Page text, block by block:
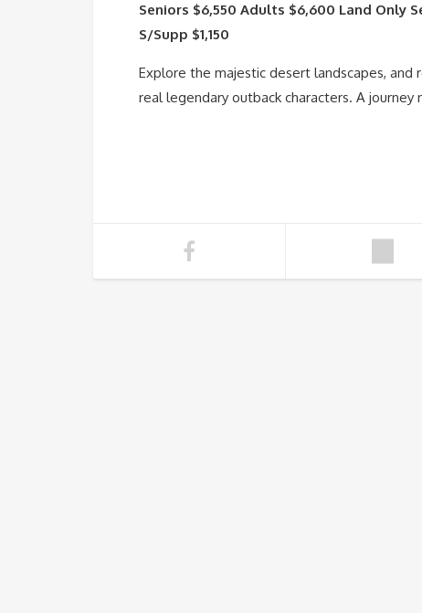
Seniors $6,550 Adults $6,600 Land Only
S/Supp $1,150
Explore the majestic desert landscapes,
real legendary outback characters. A journey